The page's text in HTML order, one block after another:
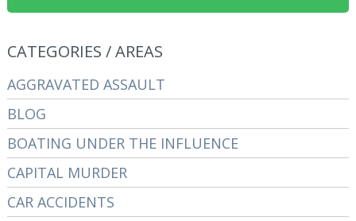
CATEGORIES / AREAS
AGGRAVATED ASSAULT
BLOG
BOATING UNDER THE INFLUENCE
CAPITAL MURDER
CAR ACCIDENTS